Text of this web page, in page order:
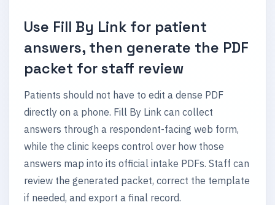
Use Fill By Link for patient
answers, then generate the PDF
packet for staff review
Patients should not have to edit a dense PDF
directly on a phone. Fill By Link can collect
answers through a respondent-facing web form,
while the clinic keeps control over how those
answers map into its official intake PDFs. Staff can
review the generated packet, correct the template
if needed, and export a final record.